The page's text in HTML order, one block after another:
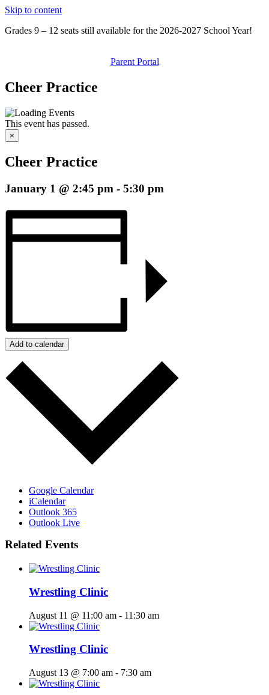
Skip to content
Grades 9 – 12 seats still available for the 2026-2027 School Year!
Parent Portal
Cheer Practice
This event has passed.
×
Cheer Practice
January 1 @ 2:45 pm - 5:30 pm
Add to calendar
Google Calendar
iCalendar
Outlook 365
Outlook Live
Related Events
Wrestling Clinic
August 11 @ 11:00 am - 11:30 am
Wrestling Clinic
August 13 @ 7:00 am - 7:30 am